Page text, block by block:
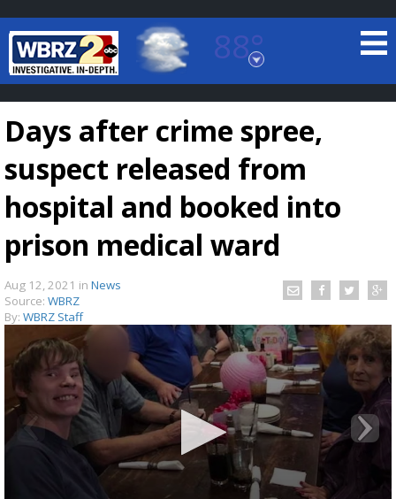
88°
Baton Rouge, Louisiana
7 DAY FORECAST
Strengthening El Nino shaping hurricane
season, major research groups release
updated outlooks
Days after crime spree,
suspect released from
hospital and booked into
prison medical ward
Aug 12, 2021 in News
Source: WBRZ
By: WBRZ Staff